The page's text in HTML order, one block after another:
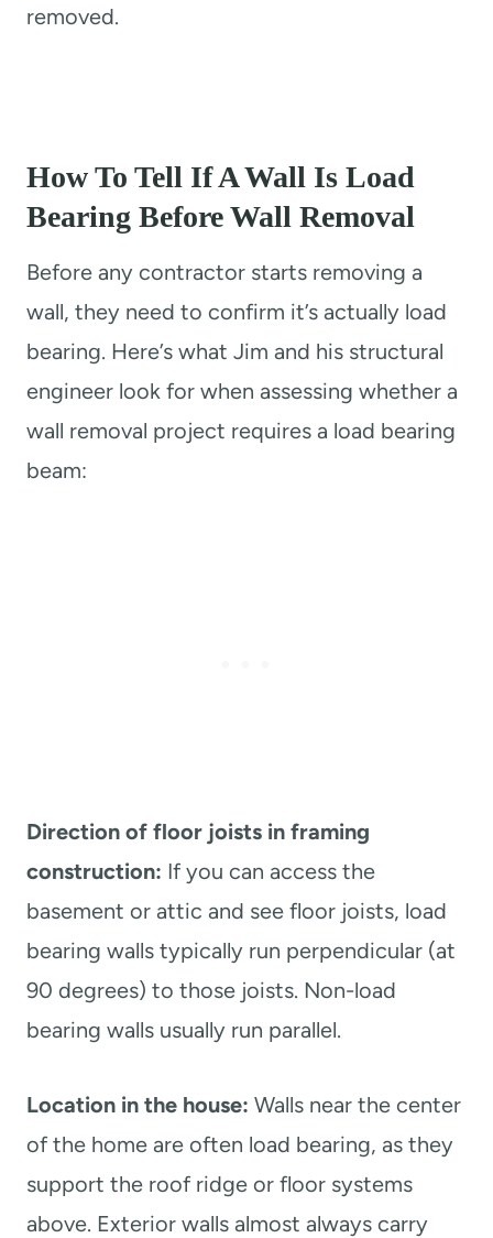
removed.
How To Tell If A Wall Is Load
Bearing Before Wall Removal
Before any contractor starts removing a
wall, they need to confirm it’s actually load
bearing. Here’s what Jim and his structural
engineer look for when assessing whether a
wall removal project requires a load bearing
beam:
Direction of floor joists in framing
construction: If you can access the
basement or attic and see floor joists, load
bearing walls typically run perpendicular (at
90 degrees) to those joists. Non-load
bearing walls usually run parallel.
Location in the house: Walls near the center
of the home are often load bearing, as they
support the roof ridge or floor systems
above. Exterior walls almost always carry